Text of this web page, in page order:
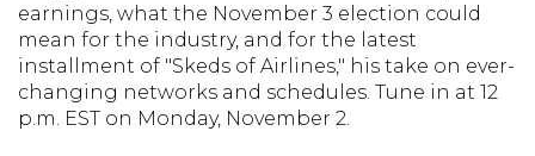
earnings, what the November 3 election could
mean for the industry, and for the latest
installment of "Skeds of Airlines," his take on ever-
changing networks and schedules. Tune in at 12
p.m. EST on Monday, November 2.